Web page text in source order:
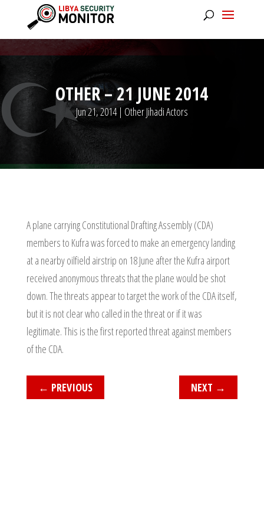
OTHER – 21 JUNE 2014
Jun 21, 2014| Other Jihadi Actors
A plane carrying Constitutional Drafting Assembly (CDA)
members to Kufra was forced to make an emergency landing
at a nearby oilfield airstrip on 18 June after the Kufra airport
received anonymous threats that the plane would be shot
down. The threats appear to target the work of the CDA itself,
but it is not clear who called in the threat or if it was
legitimate. This is the first reported threat against members
of the CDA.
← PREVIOUS NEXT →